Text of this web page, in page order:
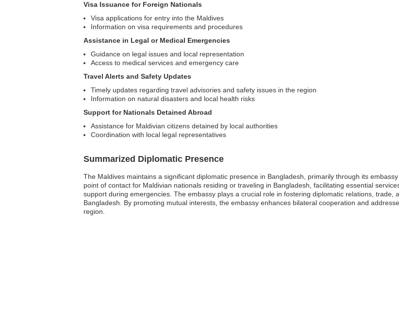
Visa Issuance for Foreign Nationals
Visa applications for entry into the Maldives
Information on visa requirements and procedures
Assistance in Legal or Medical Emergencies
Guidance on legal issues and local representation
Access to medical services and emergency care
Travel Alerts and Safety Updates
Timely updates regarding travel advisories and safety issues in the region
Information on natural disasters and local health risks
Support for Nationals Detained Abroad
Assistance for Maldivian citizens detained by local authorities
Coordination with local legal representatives
Summarized Diplomatic Presence
The Maldives maintains a significant diplomatic presence in Bangladesh, primarily through its
point of contact for Maldivian nationals residing or traveling in Bangladesh, facilitating essential
support during emergencies. The embassy plays a crucial role in fostering diplomatic relations, trade,
Bangladesh. By promoting mutual interests, the embassy enhances bilateral cooperation and
region.